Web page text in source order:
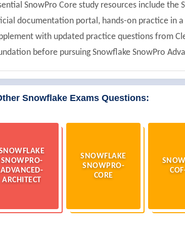
SnowPro Core study resources include
documentation portal, hands-on practice in
with updated practice questions from
before pursuing Snowflake SnowPro
Snowflake Exams Questions:
SNOWPRO-
ADVANCED-
ARCHITECT
SNOWFLAKE
SNOWPRO-
CORE